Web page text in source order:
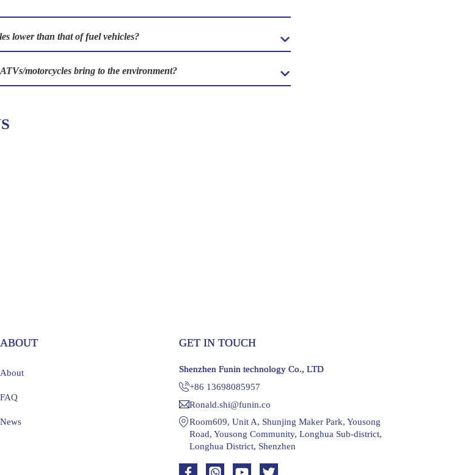
lower than that of fuel vehicles?
motorcycles bring to the environment?
ABOUT
About
FAQ
News
GET IN TOUCH
Shenzhen Funin technology Co., LTD
+86 13698085957
Ronald.shi@funin.co
Room609, Unit A, Shunjing Maker Park, Yousong
Road, Yousong Community, Longhua Sub-district,
Longhua District, Shenzhen